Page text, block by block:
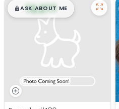
$█,█99
ASK ABOUT ME